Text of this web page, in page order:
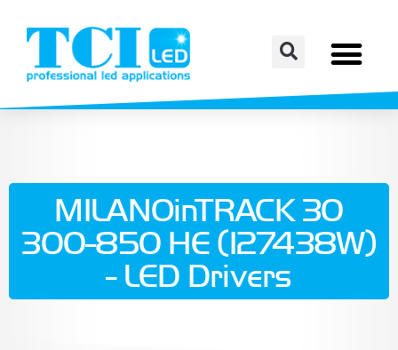
MILANOinTRACK 30
300-850 HE (127438W)
- LED Drivers